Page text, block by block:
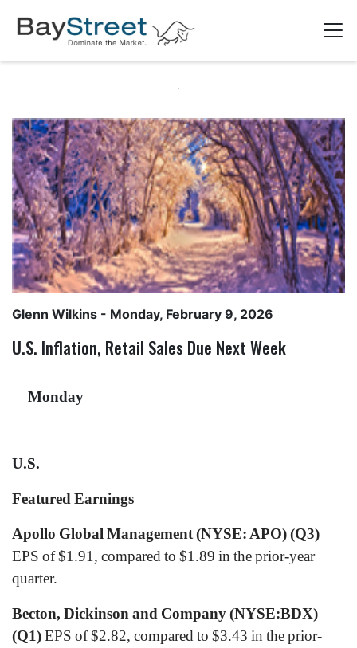
Glenn Wilkins - Monday, February 9, 2026
U.S. Inflation, Retail Sales Due Next Week
Monday
U.S.
Featured Earnings
Apollo Global Management (NYSE: APO) (Q3)
EPS of $1.91, compared to $1.89 in the prior-year
quarter.
Becton, Dickinson and Company (NYSE:BDX)
(Q1)EPS of $2.82, compared to $3.43 in the prior-